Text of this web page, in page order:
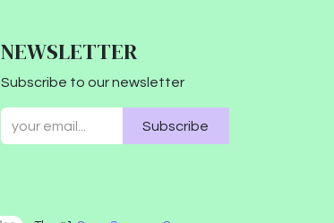
NEWSLETTER
Subscribe to our newsletter
Subscribe